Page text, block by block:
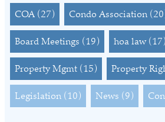
COA (27) Condo Association
Board Meetings (19) hoa law (17)
Property Mgmt (15) Property
Legislation (10) News (9)